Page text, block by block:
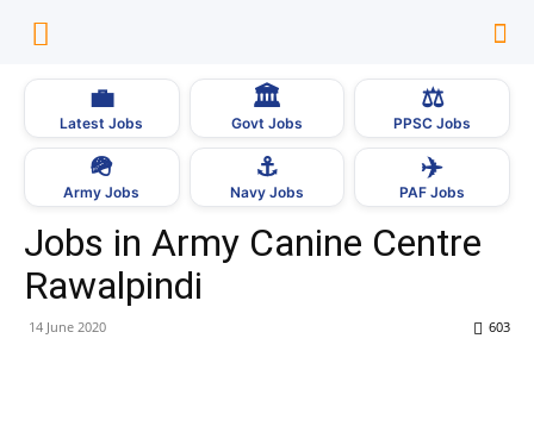
💼
Latest Jobs
🏛
Govt Jobs
⚖️
PPSC Jobs
🪖
Army Jobs
⚓
Navy Jobs
✈️
PAF Jobs
Jobs in Army Canine Centre
Rawalpindi
14 June 2020 603